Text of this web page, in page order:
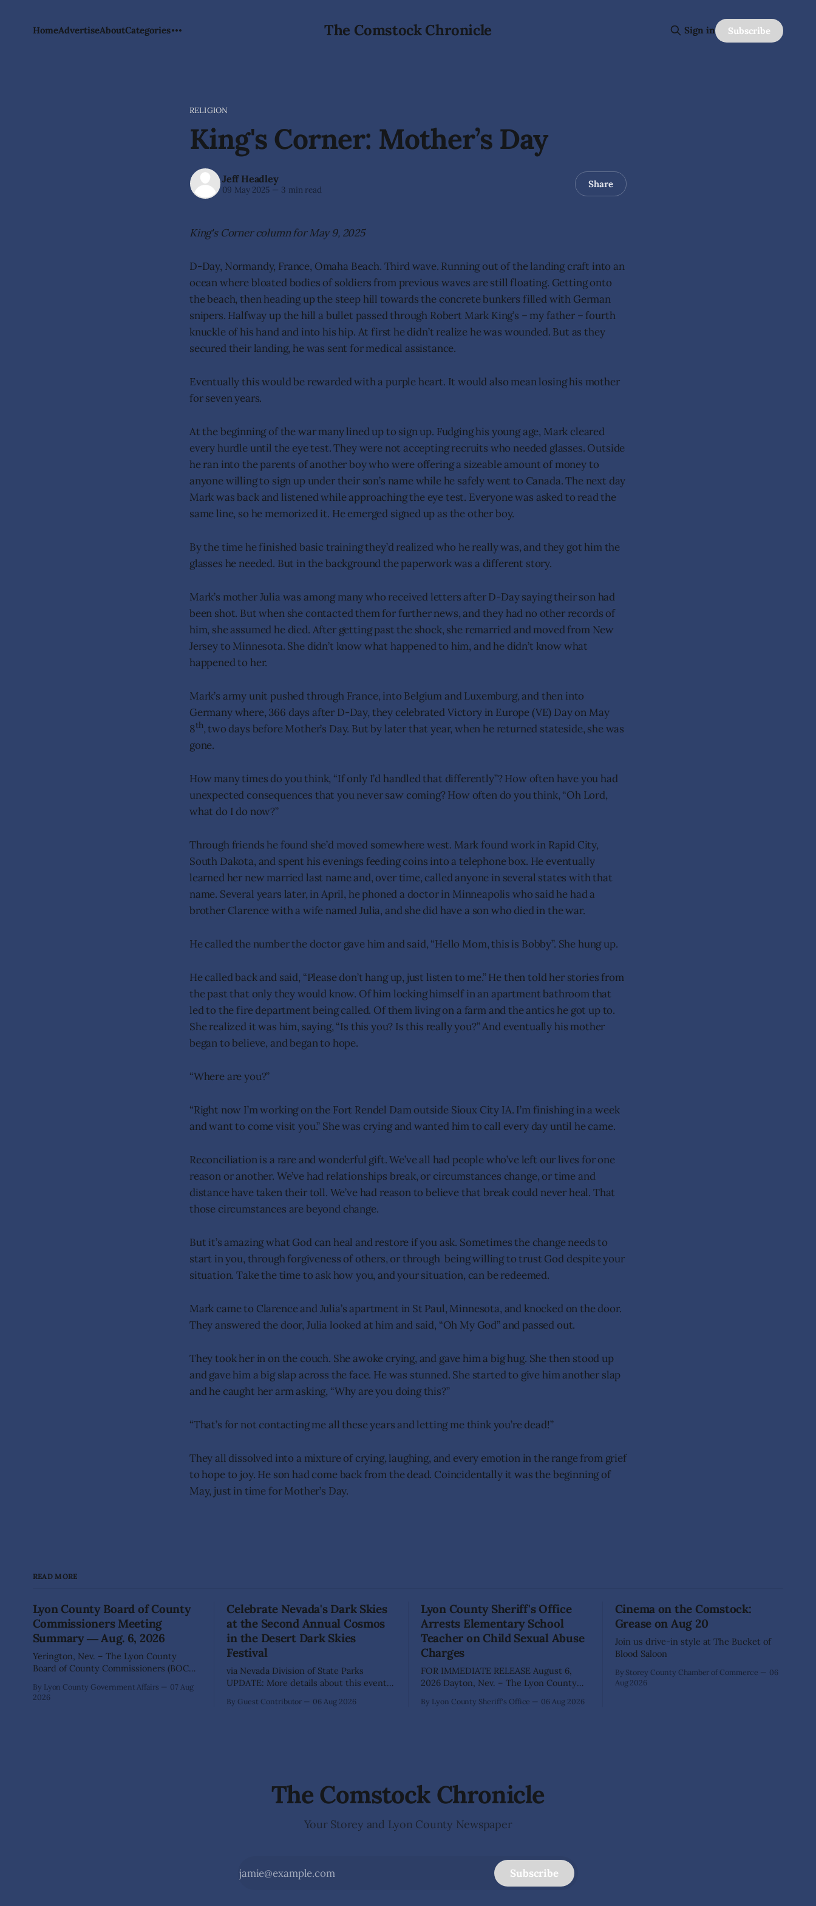
The Comstock Chronicle
HomeAdvertiseAboutCategories Sign in Subscribe
RELIGION
King's Corner: Mother’s Day
Jeff Headley
09 May 2025 — 3 min read Share
King's Corner column for May 9, 2025
D-Day, Normandy, France, Omaha Beach. Third wave. Running out of the landing craft into an
ocean where bloated bodies of soldiers from previous waves are still floating. Getting onto
the beach, then heading up the steep hill towards the concrete bunkers filled with German
snipers. Halfway up the hill a bullet passed through Robert Mark King’s – my father – fourth
knuckle of his hand and into his hip. At first he didn’t realize he was wounded. But as they
secured their landing, he was sent for medical assistance.
Eventually this would be rewarded with a purple heart. It would also mean losing his mother
for seven years.
At the beginning of the war many lined up to sign up. Fudging his young age, Mark cleared
every hurdle until the eye test. They were not accepting recruits who needed glasses. Outside
he ran into the parents of another boy who were offering a sizeable amount of money to
anyone willing to sign up under their son’s name while he safely went to Canada. The next day
Mark was back and listened while approaching the eye test. Everyone was asked to read the
same line, so he memorized it. He emerged signed up as the other boy.
By the time he finished basic training they’d realized who he really was, and they got him the
glasses he needed. But in the background the paperwork was a different story.
Mark’s mother Julia was among many who received letters after D-Day saying their son had
been shot. But when she contacted them for further news, and they had no other records of
him, she assumed he died. After getting past the shock, she remarried and moved from New
Jersey to Minnesota. She didn’t know what happened to him, and he didn’t know what
happened to her.
Mark’s army unit pushed through France, into Belgium and Luxemburg, and then into
Germany where, 366 days after D-Day, they celebrated Victory in Europe (VE) Day on May
8th, two days before Mother’s Day. But by later that year, when he returned stateside, she was
gone.
How many times do you think, “If only I’d handled that differently”? How often have you had
unexpected consequences that you never saw coming? How often do you think, “Oh Lord,
what do I do now?”
Through friends he found she’d moved somewhere west. Mark found work in Rapid City,
South Dakota, and spent his evenings feeding coins into a telephone box. He eventually
learned her new married last name and, over time, called anyone in several states with that
name. Several years later, in April, he phoned a doctor in Minneapolis who said he had a
brother Clarence with a wife named Julia, and she did have a son who died in the war.
He called the number the doctor gave him and said, “Hello Mom, this is Bobby”. She hung up.
He called back and said, “Please don’t hang up, just listen to me.” He then told her stories from
the past that only they would know. Of him locking himself in an apartment bathroom that
led to the fire department being called. Of them living on a farm and the antics he got up to.
She realized it was him, saying, “Is this you? Is this really you?” And eventually his mother
began to believe, and began to hope.
“Where are you?”
“Right now I’m working on the Fort Rendel Dam outside Sioux City IA. I’m finishing in a week
and want to come visit you.” She was crying and wanted him to call every day until he came.
Reconciliation is a rare and wonderful gift. We’ve all had people who’ve left our lives for one
reason or another. We’ve had relationships break, or circumstances change, or time and
distance have taken their toll. We’ve had reason to believe that break could never heal. That
those circumstances are beyond change.
But it’s amazing what God can heal and restore if you ask. Sometimes the change needs to
start in you, through forgiveness of others, or through being willing to trust God despite your
situation. Take the time to ask how you, and your situation, can be redeemed.
Mark came to Clarence and Julia’s apartment in St Paul, Minnesota, and knocked on the door.
They answered the door, Julia looked at him and said, “Oh My God” and passed out.
They took her in on the couch. She awoke crying, and gave him a big hug. She then stood up
and gave him a big slap across the face. He was stunned. She started to give him another slap
and he caught her arm asking, “Why are you doing this?”
“That’s for not contacting me all these years and letting me think you’re dead!”
They all dissolved into a mixture of crying, laughing, and every emotion in the range from grief
to hope to joy. He son had come back from the dead. Coincidentally it was the beginning of
May, just in time for Mother’s Day.
READ MORE
Lyon County Board of County
Commissioners Meeting
Summary ― Aug. 6, 2026
Yerington, Nev. – The Lyon County
Board of County Commissioners (BOCC)
presentations, conduct public hearings,
By Lyon County Government Affairs
07 Aug
2026
Celebrate Nevada's Dark Skies
at the Second Annual Cosmos
in the Desert Dark Skies
Festival
via Nevada Division of State Parks
UPDATE: More details about this event
SILVER SPRINGS, Nev. – Nevada Division
By Guest Contributor 06 Aug 2026
Lyon County Sheriff's Office
Arrests Elementary School
Teacher on Child Sexual Abuse
Charges
FOR IMMEDIATE RELEASE August 6,
2026 Dayton, Nev. – The Lyon County
Shaun Sanchez following an extensive
By Lyon County Sheriff's Office 06 Aug 2026
Cinema on the Comstock:
Grease on Aug 20
Join us drive-in style at The Bucket of
Blood Saloon
By Storey County Chamber of Commerce
06
Aug 2026
The Comstock Chronicle
Your Storey and Lyon County Newspaper
Subscribe